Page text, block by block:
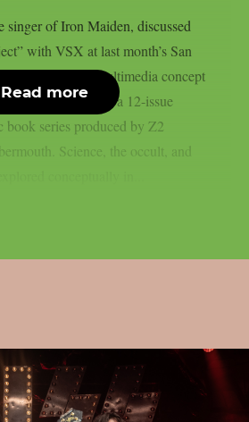
of Iron Maiden, discussed
with VSX at last month’s San
cross-media multimedia concept
solo album with a 12-issue
book series produced by Z2
Science, the occult, and
Read more